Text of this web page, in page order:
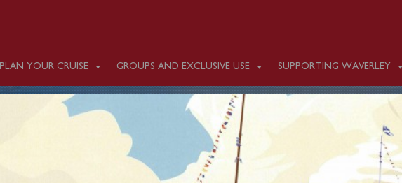
PLAN YOUR CRUISE GROUPS AND EXCLUSIVE USE SUPPORTING WAVERLEY